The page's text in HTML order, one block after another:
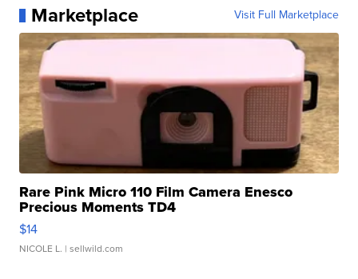
Marketplace Visit Full Marketplace
Rare Pink Micro 110 Film Camera Enesco
Precious Moments TD4
$14
NICOLE L. | sellwild.com